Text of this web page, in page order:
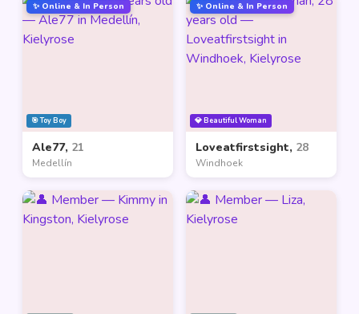
🎯 Toy Boy
✨ Online & In Person
Ale77, 21
Medellín
💎 Beautiful Woman
✨ Online & In Person
Loveatfirstsight, 28
Windhoek